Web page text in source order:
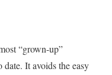
“grown-up”
It avoids the easy